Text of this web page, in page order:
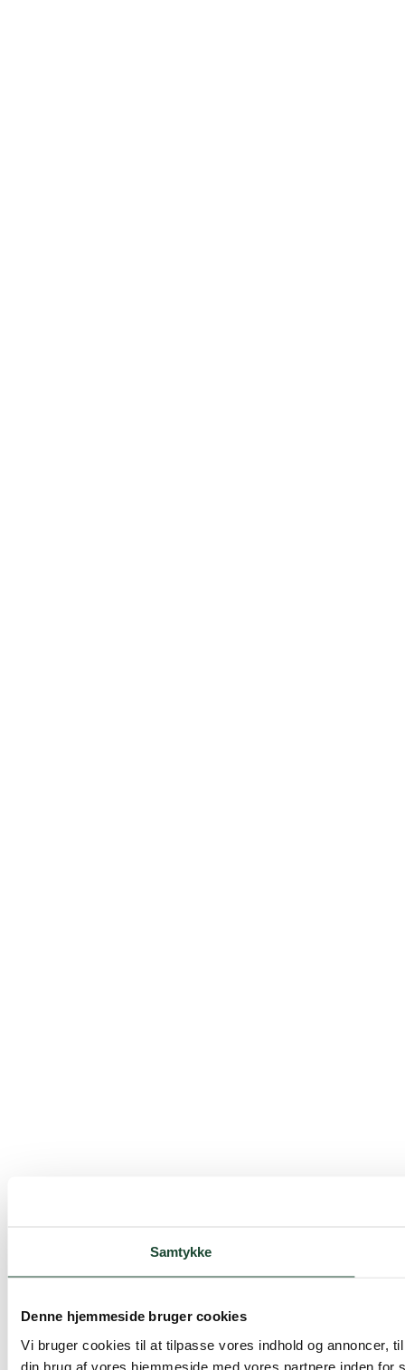
Samtykke
Denne hjemmeside bruger cookies
Vi bruger cookies til at tilpasse vores indhold og annoncer,
din brug af vores hjemmeside med vores partnere inden